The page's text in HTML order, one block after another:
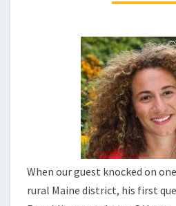
IS
When our guest knocked on
rural Maine district, his first